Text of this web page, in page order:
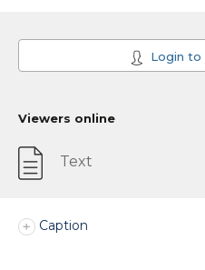
Login to
Viewers online
Text
Caption